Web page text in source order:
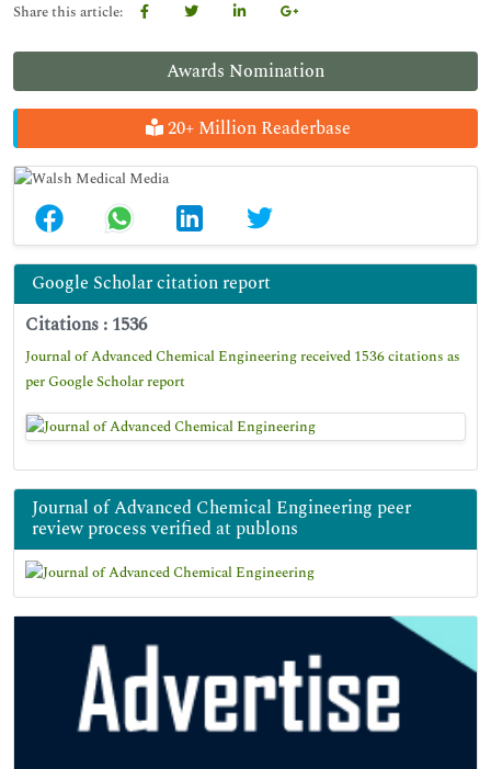
Awards Nomination
20+ Million Readerbase
Google Scholar citation report
Citations : 1536
Journal of Advanced Chemical Engineering received 1536 citations as
per Google Scholar report
Journal of Advanced Chemical Engineering peer
review process verified at publons
Share this article: